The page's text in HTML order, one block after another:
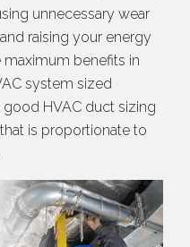
unnecessary wear
raising your energy
benefits in
system sized
HVAC duct sizing
is proportionate to